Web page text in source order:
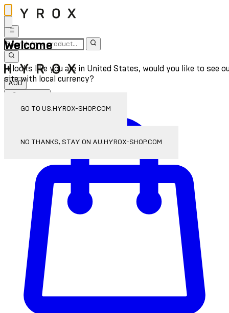
Welcome
It looks like you are in United States, would you like to see
site with local currency?
GO TO US.HYROX-SHOP.COM
NO THANKS, STAY ON AU.HYROX-SHOP.COM
AUD